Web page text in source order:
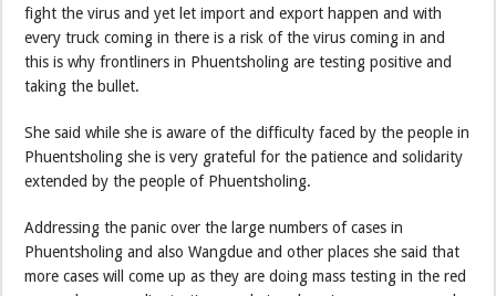
fight the virus and yet let import and export happen and with
every truck coming in there is a risk of the virus coming in and
this is why frontliners in Phuentsholing are testing positive and
taking the bullet.
She said while she is aware of the difficulty faced by the people in
Phuentsholing she is very grateful for the patience and solidarity
extended by the people of Phuentsholing.
Addressing the panic over the large numbers of cases in
Phuentsholing and also Wangdue and other places she said that
more cases will come up as they are doing mass testing in the red